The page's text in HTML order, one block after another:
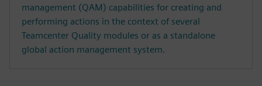
management (QAM) capabilities for creating and
performing actions in the context of several
Teamcenter Quality modules or as a standalone
global action management system.